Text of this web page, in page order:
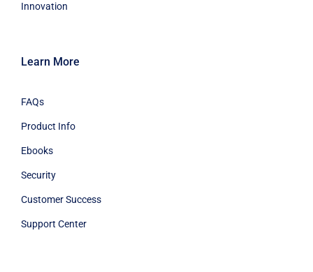
Innovation
Learn More
FAQs
Product Info
Ebooks
Security
Customer Success
Support Center